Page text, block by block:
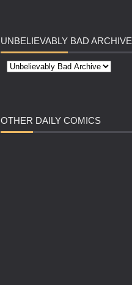
UNBELIEVABLY BAD ARCHIVE
OTHER DAILY COMICS